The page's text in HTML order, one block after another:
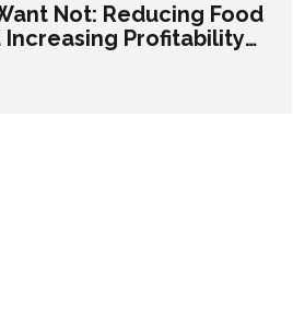
Not: Reducing Food
Increasing Profitability